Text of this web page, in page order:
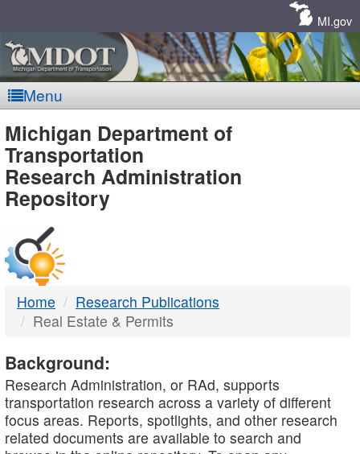
MI.gov
Menu
MDOT
-
DTMB
Michigan Department of
Transportation
Research Administration
Repository
Home
Research Publications
Real Estate & Permits
Background:
Research Administration, or RAd, supports
transportation research across a variety of different
focus areas. Reports, spotlights, and other research
related documents are available to search and